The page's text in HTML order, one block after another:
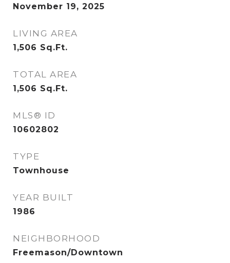
November 19, 2025
LIVING AREA
1,506 Sq.Ft.
TOTAL AREA
1,506 Sq.Ft.
MLS® ID
10602802
TYPE
Townhouse
YEAR BUILT
1986
NEIGHBORHOOD
Freemason/Downtown